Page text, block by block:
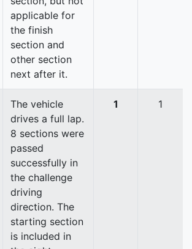
applicable for
the finish
section and
other section
next after it.
The vehicle
drives a full lap.
8 sections were
passed
successfully in
the challenge
driving
direction. The
starting section
is included in
1 1